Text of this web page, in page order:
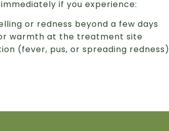
if you experience:
or redness beyond a few days
warmth at the treatment site
(fever, pus, or spreading redness)